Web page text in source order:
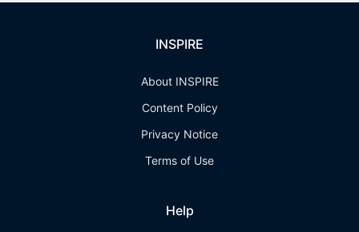
INSPIRE
About INSPIRE
Content Policy
Privacy Notice
Terms of Use
Help